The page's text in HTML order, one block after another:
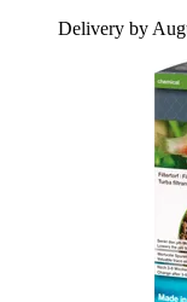
Delivery by